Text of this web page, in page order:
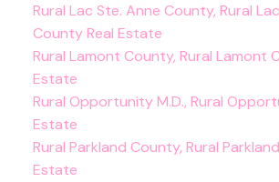
Rural Lac Ste. Anne County, Rural
County Real Estate
Rural Lamont County, Rural Lamont
Estate
Rural Opportunity M.D., Rural
Estate
Rural Parkland County, Rural
Estate